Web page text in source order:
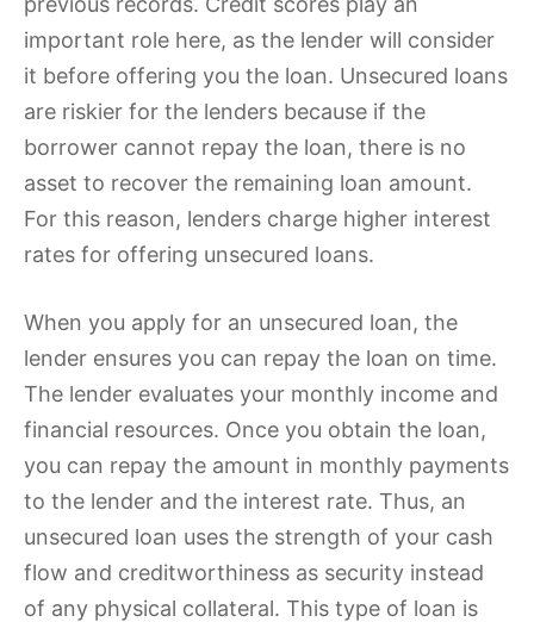
important role here, as the lender will consider
it before offering you the loan. Unsecured loans
are riskier for the lenders because if the
borrower cannot repay the loan, there is no
asset to recover the remaining loan amount.
For this reason, lenders charge higher interest
rates for offering unsecured loans.
When you apply for an unsecured loan, the
lender ensures you can repay the loan on time.
The lender evaluates your monthly income and
financial resources. Once you obtain the loan,
you can repay the amount in monthly payments
to the lender and the interest rate. Thus, an
unsecured loan uses the strength of your cash
flow and creditworthiness as security instead
of any physical collateral. This type of loan is